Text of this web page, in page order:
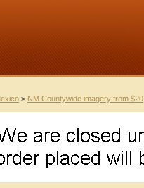
> NM Countywide imagery from $20